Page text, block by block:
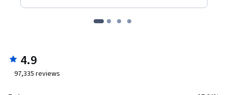
4.9
97,335 reviews